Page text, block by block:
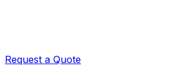
Request a Quote